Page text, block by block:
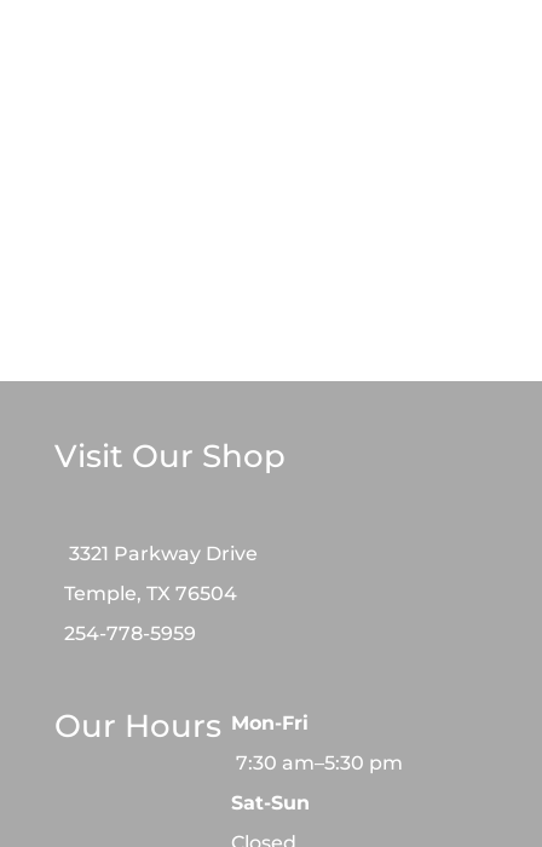
Visit Our Shop
3321 Parkway Drive
Temple, TX 76504
254-778-5959
Our Hours Mon-Fri
7:30 am–5:30 pm
Sat-Sun